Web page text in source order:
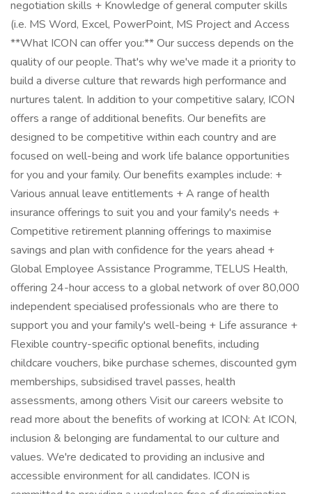
negotiation skills + Knowledge of general computer skills
(i.e. MS Word, Excel, PowerPoint, MS Project and Access
**What ICON can offer you:** Our success depends on the
quality of our people. That's why we've made it a priority to
build a diverse culture that rewards high performance and
nurtures talent. In addition to your competitive salary, ICON
offers a range of additional benefits. Our benefits are
designed to be competitive within each country and are
focused on well-being and work life balance opportunities
for you and your family. Our benefits examples include: +
Various annual leave entitlements + A range of health
insurance offerings to suit you and your family's needs +
Competitive retirement planning offerings to maximise
savings and plan with confidence for the years ahead +
Global Employee Assistance Programme, TELUS Health,
offering 24-hour access to a global network of over 80,000
independent specialised professionals who are there to
support you and your family's well-being + Life assurance +
Flexible country-specific optional benefits, including
childcare vouchers, bike purchase schemes, discounted gym
memberships, subsidised travel passes, health
assessments, among others Visit our careers website to
read more about the benefits of working at ICON: At ICON,
inclusion & belonging are fundamental to our culture and
values. We're dedicated to providing an inclusive and
accessible environment for all candidates. ICON is